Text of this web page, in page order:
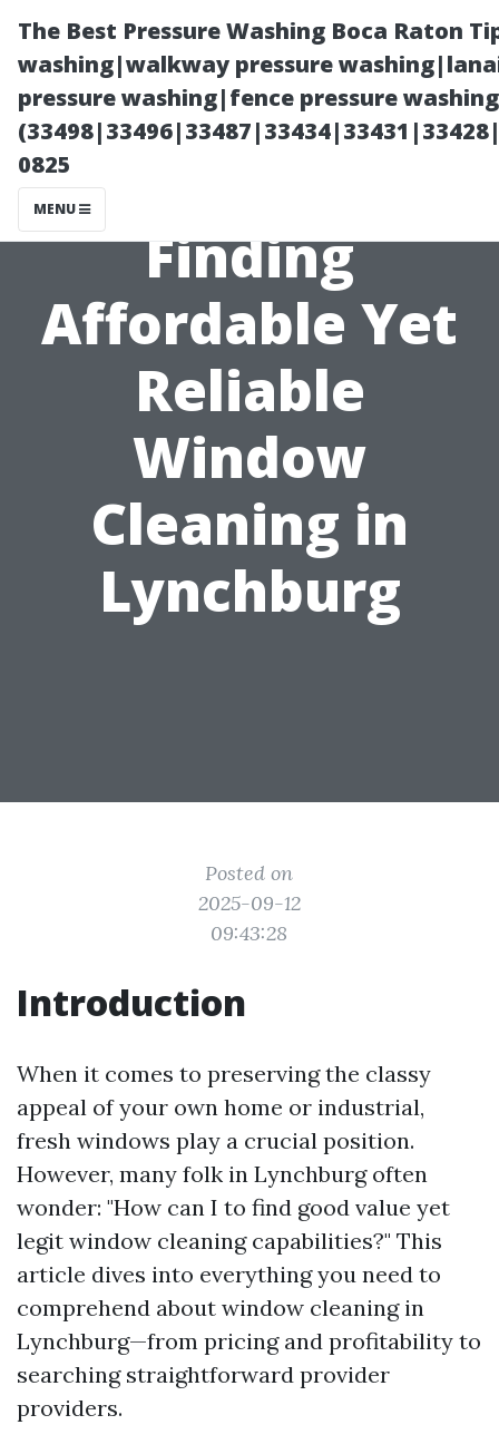
The Best Pressure Washing Boca Raton
washing|walkway pressure
pressure washing|fence pressure
0825
MENU
Finding
Affordable Yet
Reliable
Window
Cleaning in
Lynchburg
Posted on
2025-09-12
09:43:28
Introduction
When it comes to preserving the classy
appeal of your own home or industrial,
fresh windows play a crucial position.
However, many folk in Lynchburg often
wonder: "How can I to find good value yet
legit window cleaning capabilities?" This
article dives into everything you need to
comprehend about window cleaning in
Lynchburg—from pricing and profitability to
searching straightforward provider
providers.